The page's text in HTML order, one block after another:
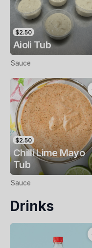
$2.50
Aioli Tub
Sauce
$2.50
Chilli Lime Mayo
Tub
Sauce
Drinks